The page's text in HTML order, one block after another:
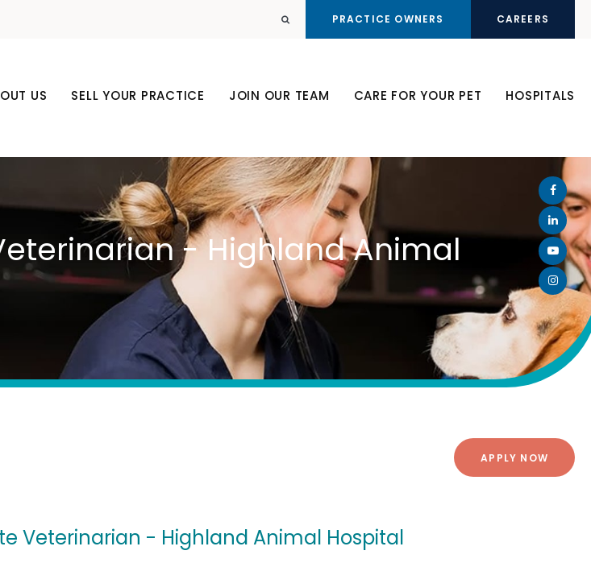
Open Search DialogPRACTICE OWNERS CAREERS
US SELL YOUR PRACTICE JOIN OUR TEAM CARE FOR YOUR PET HOSPITALS
- Highland Animal
APPLY NOW
Veterinarian - Highland Animal Hospital